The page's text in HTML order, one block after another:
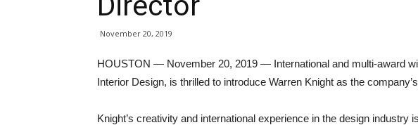
November 20, 2019
HOUSTON — November 20, 2019 — International and multi-award
Interior Design, is thrilled to introduce Warren Knight as the
Knight’s creativity and international experience in the design industry